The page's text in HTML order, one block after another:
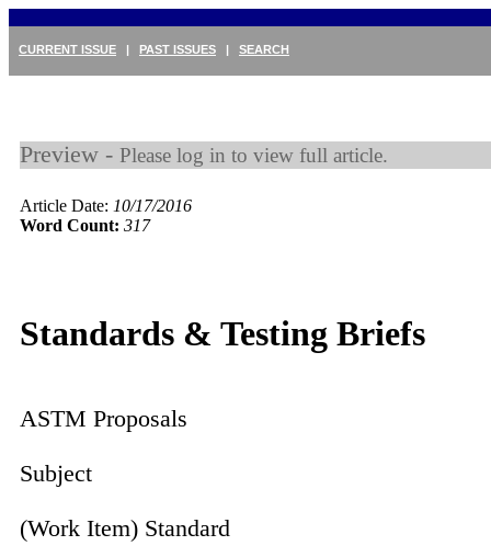
CURRENT ISSUE | PAST ISSUES | SEARCH
Preview - Please log in to view full article.
Article Date: 10/17/2016
Word Count: 317
Standards & Testing Briefs
ASTM Proposals
Subject
(Work Item) Standard